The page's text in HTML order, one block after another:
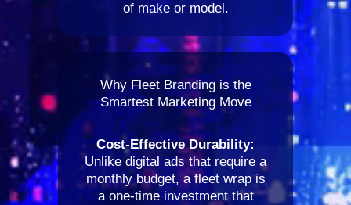
of make or model.
Why Fleet Branding is the
Smartest Marketing Move
Cost-Effective Durability:
Unlike digital ads that require a
monthly budget, a fleet wrap is
a one-time investment that